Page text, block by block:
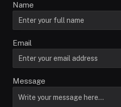
Name
Email
Message